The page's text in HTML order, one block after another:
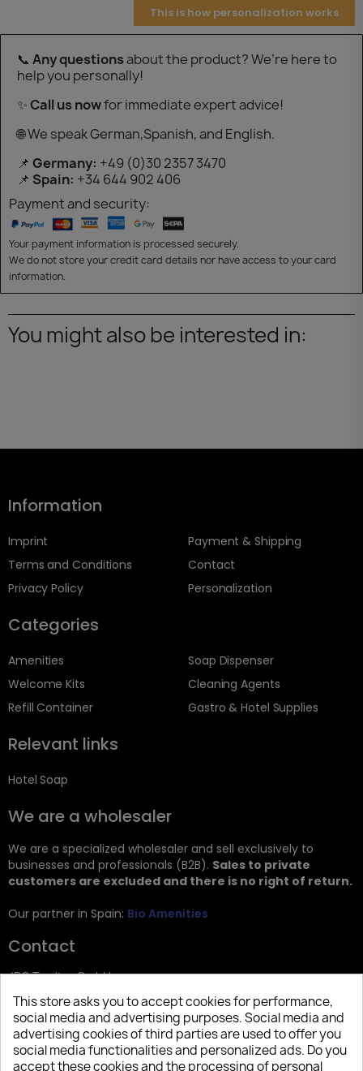
This is how personalization works
📞 Any questionsabout the product? We’re here to
help you personally!
✨Call us nowfor immediate expert advice!
🌐 We speak German,Spanish, and English.
📌 Germany: +49 (0)30 2357 3470
📌 Spain: +34 644 902 406
Payment and security:
Your payment information is processed securely.
We do not store your credit card details nor have access to your card
information.
You might also be interested in:
Information
Imprint
Terms and Conditions
Privacy Policy
Payment & Shipping
Contact
Personalization
Categories
Amenities
Welcome Kits
Refill Container
Soap Dispenser
Cleaning Agents
Gastro & Hotel Supplies
Relevant links
Hotel Soap
We are a wholesaler
We are a specialized wholesaler and sell exclusively to
businesses and professionals (B2B). Sales to private
customers are excluded and there is no right of return.
Our partner in Spain: Bio Amenities
Contact
JRG Trading GmbH
Zietenstr. 9
12244 Berlin
Tel: +49 (0)30 2357 3470
This store asks you to accept cookies for performance,
social media and advertising purposes. Social media and
advertising cookies of third parties are used to offer you
social media functionalities and personalized ads. Do you
accept these cookies and the processing of personal